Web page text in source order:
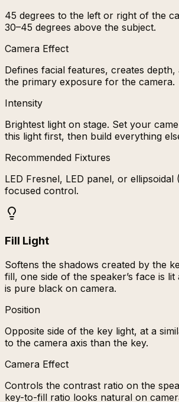
45 degrees to the left or right of the
30–45 degrees above the subject.
Camera Effect
Defines facial features, creates depth,
the primary exposure for the camera.
Intensity
Brightest light on stage. Set your
this light first, then build everything
Recommended Fixtures
LED Fresnel, LED panel, or ellipsoidal
focused control.
Fill Light
Softens the shadows created by the
fill, one side of the speaker’s face is
is pure black on camera.
Position
Opposite side of the key light, at a
to the camera axis than the key.
Camera Effect
Controls the contrast ratio on the
key-to-fill ratio looks natural on